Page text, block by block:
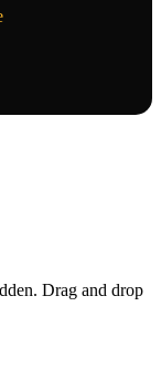
Drag and drop